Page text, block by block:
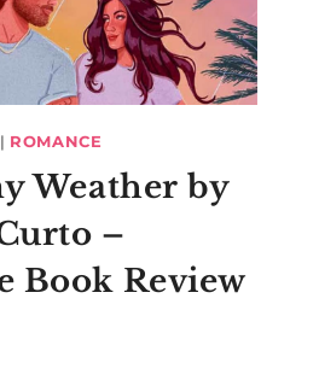
| ROMANCE
Weather by
–
Book Review